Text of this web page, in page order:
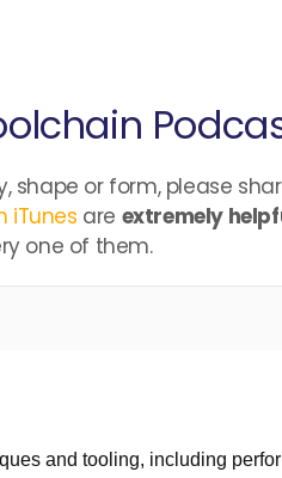
shape or form, please
iTunes are extremely
one of them.
and tooling, including